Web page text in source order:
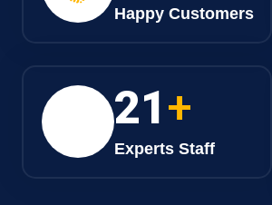
Happy Customers
28+
Experts Staff